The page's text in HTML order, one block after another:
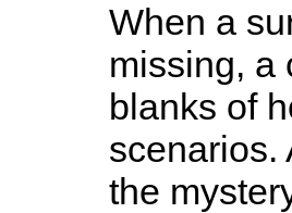
When a
missing, a
blanks of
scenarios.
the